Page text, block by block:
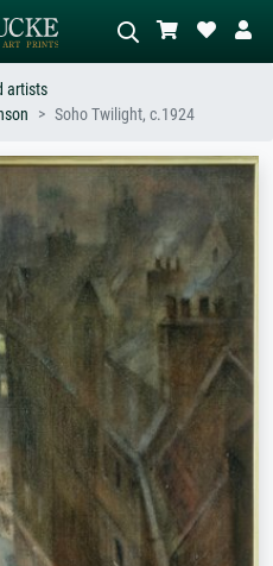
Describe the scene – e.g. green
meadow, abstract with lots of red, dark
oil painting, standing nude next to a
tree.
artists
Soho Twilight, c.1924